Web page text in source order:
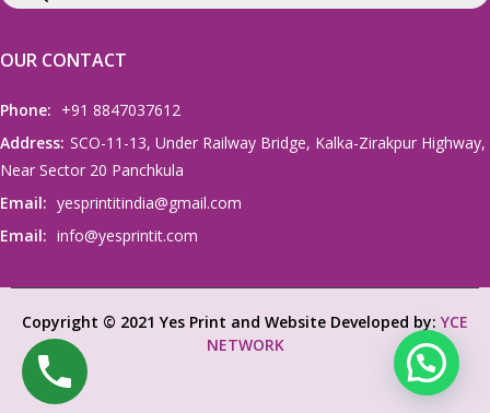
OUR CONTACT
Phone: +91 8847037612
Address: SCO-11-13, Under Railway Bridge, Kalka-Zirakpur Highway,
Near Sector 20 Panchkula
Email: yesprintitindia@gmail.com
Email: info@yesprintit.com
Copyright © 2021 Yes Print and Website Developed by: YCE
NETWORK